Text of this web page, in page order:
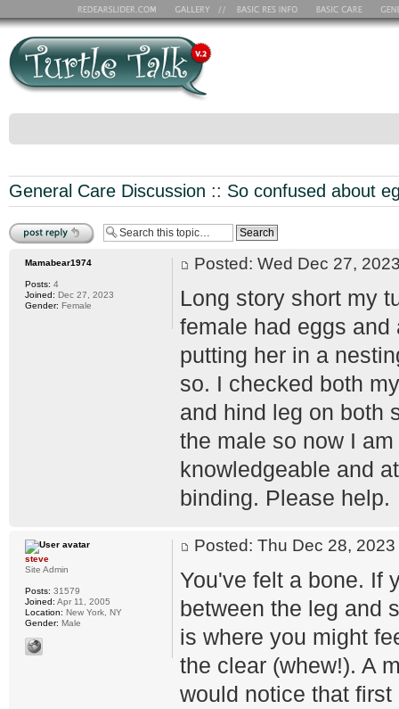
General Care Discussion :: So confused about
Post a reply
Posted: Wed Dec 27,
Long story short my
female had eggs
putting her in a
so. I checked both
and hind leg on both
the male so now I
knowledgeable and
binding. Please help.
Mamabear1974
Posts: 4
Joined: Dec 27, 2023
Gender: Female
Posted: Thu Dec 28,
You've felt a bone. If
between the leg and
is where you might
the clear (whew!). A
would notice that
steve
Site Admin
Posts: 31579
Joined: Apr 11, 2005
Location: New York, NY
Gender: Male